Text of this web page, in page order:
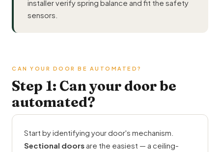
installer verify spring balance and fit the safety
sensors.
CAN YOUR DOOR BE AUTOMATED?
Step 1: Can your door be
automated?
Start by identifying your door's mechanism.
Sectional doors are the easiest — a ceiling-